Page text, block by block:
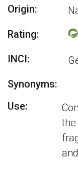
Origin:
Rating:
INCI:
Synonyms:
Use: